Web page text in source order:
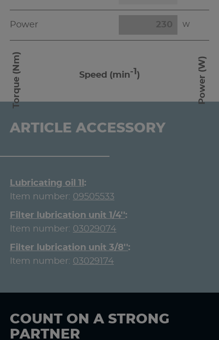
Power W
Torque (Nm) Power (W)
Speed (min-1 )
ARTICLE ACCESSORY
Lubricating oil 1l
Item number: 09505533
Filter lubrication unit 1/4''
Item number: 03029074
Filter lubrication unit 3/8''
Item number: 03029174
COUNT ON A STRONG
PARTNER